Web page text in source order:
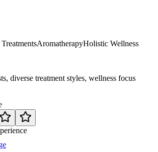
AromatherapyHolistic Wellness
diverse treatment styles, wellness focus